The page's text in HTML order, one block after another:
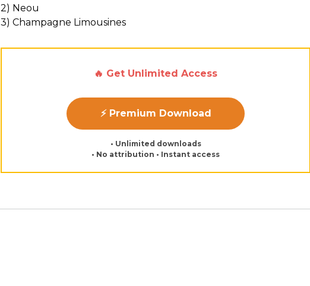
2) Neou
3) Champagne Limousines
🔥 Get Unlimited Access
⚡ Premium Download
• Unlimited downloads
• No attribution • Instant access